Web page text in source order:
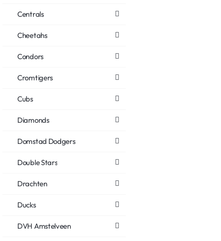
Centrals
Cheetahs
Condors
Cromtigers
Cubs
Diamonds
Domstad Dodgers
Double Stars
Drachten
Ducks
DVH Amstelveen